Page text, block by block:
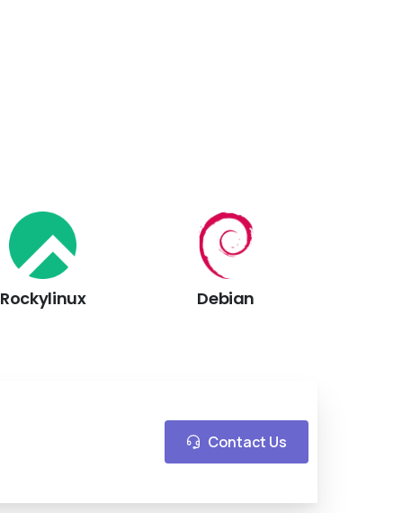
Rockylinux Debian
Contact Us